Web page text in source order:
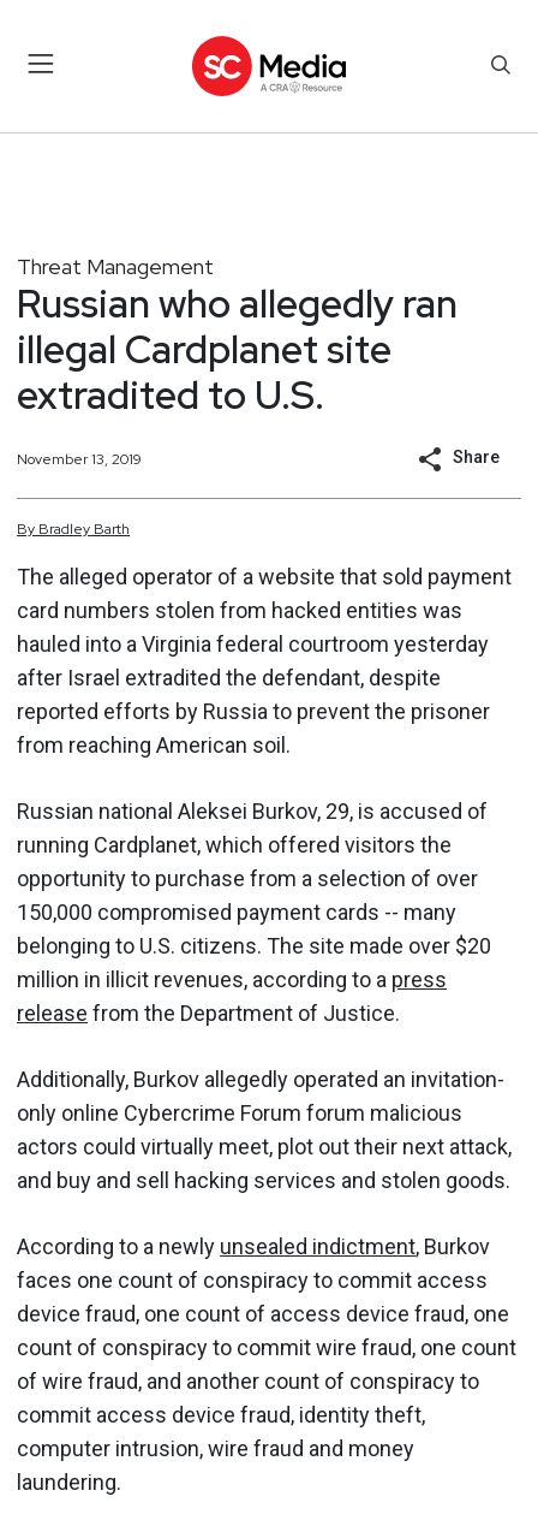
Threat Management
Russian who allegedly ran
illegal Cardplanet site
extradited to U.S.
November 13, 2019 Share
By Bradley Barth
The alleged operator of a website that sold payment
card numbers stolen from hacked entities was
hauled into a Virginia federal courtroom yesterday
after Israel extradited the defendant, despite
reported efforts by Russia to prevent the prisoner
from reaching American soil.
Russian national Aleksei Burkov, 29, is accused of
running Cardplanet, which offered visitors the
opportunity to purchase from a selection of over
150,000 compromised payment cards -- many
belonging to U.S. citizens. The site made over $20
million in illicit revenues, according to a press
release from the Department of Justice.
Additionally, Burkov allegedly operated an invitation-
only online Cybercrime Forum forum malicious
actors could virtually meet, plot out their next attack,
and buy and sell hacking services and stolen goods.
According to a newly unsealed indictment, Burkov
faces one count of conspiracy to commit access
device fraud, one count of access device fraud, one
count of conspiracy to commit wire fraud, one count
of wire fraud, and another count of conspiracy to
commit access device fraud, identity theft,
computer intrusion, wire fraud and money
laundering.